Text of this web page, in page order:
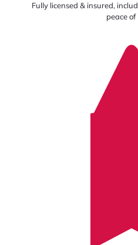
Fully licensed & insured,
peace of